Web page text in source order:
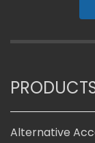
Alternative